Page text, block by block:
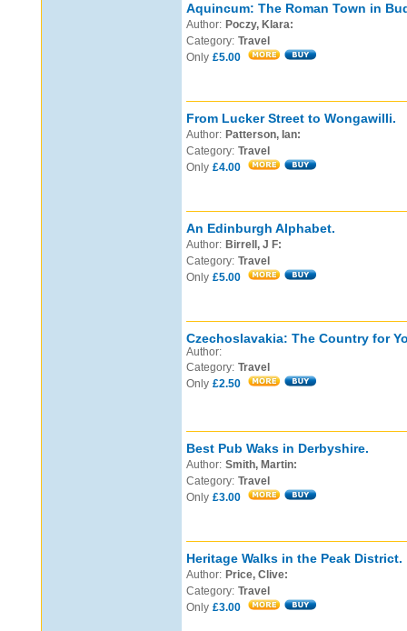
Aquincum: The Roman Town in
Author: Poczy, Klara:
Category: Travel
Only £5.00
From Lucker Street to Wongawilli.
Author: Patterson, Ian:
Category: Travel
Only £4.00
An Edinburgh Alphabet.
Author: Birrell, J F:
Category: Travel
Only £5.00
Czechoslavakia: The Country for
Author:
Category: Travel
Only £2.50
Best Pub Waks in Derbyshire.
Author: Smith, Martin:
Category: Travel
Only £3.00
Heritage Walks in the Peak District.
Author: Price, Clive:
Category: Travel
Only £3.00